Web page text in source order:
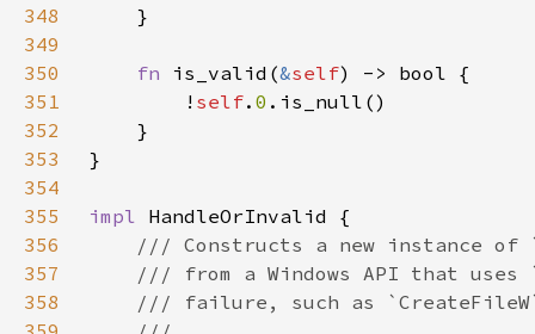
348
349
350
fn is_valid(&self
351
        !
self. 0
352
353
354
355
impl
356
357
358